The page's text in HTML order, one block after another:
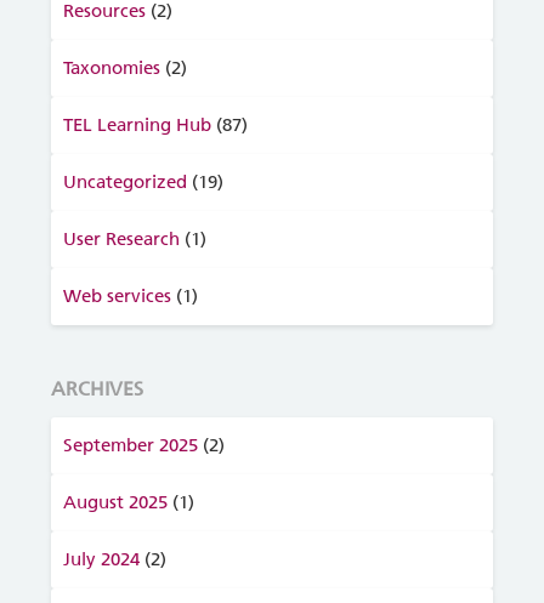
Resources (2)
Taxonomies (2)
TEL Learning Hub (87)
Uncategorized (19)
User Research (1)
Web services (1)
ARCHIVES
September 2025 (2)
August 2025 (1)
July 2024 (2)